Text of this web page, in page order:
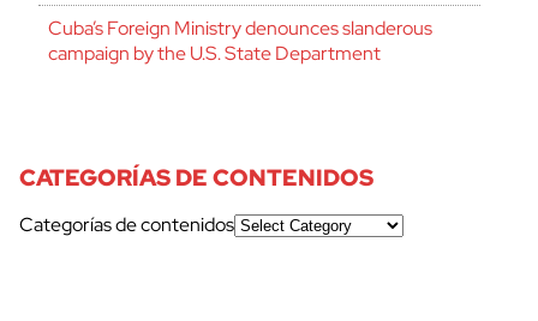
Cuba’s Foreign Ministry denounces slanderous
campaign by the U.S. State Department
CATEGORÍAS DE CONTENIDOS
Categorías de contenidos